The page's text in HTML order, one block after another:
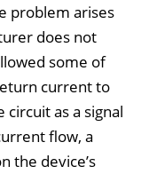
problem arises
does not
some of
current to
as a signal
flow, a
the device’s